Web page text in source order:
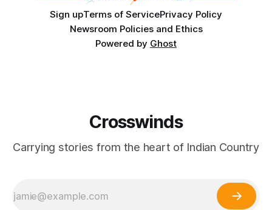
Sign upTerms of ServicePrivacy Policy
Newsroom Policies and Ethics
Powered by Ghost
Crosswinds
Carrying stories from the heart of Indian Country